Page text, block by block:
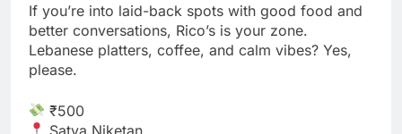
If you’re into laid-back spots with good food and
better conversations, Rico’s is your zone.
Lebanese platters, coffee, and calm vibes? Yes,
please.
₹500
Satya Niketan